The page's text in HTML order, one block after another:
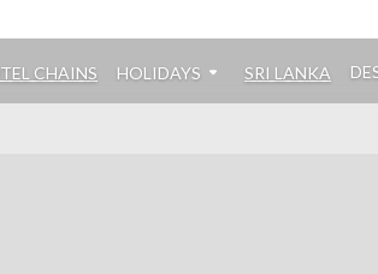
CHAINS HOLIDAYS SRI LANKA